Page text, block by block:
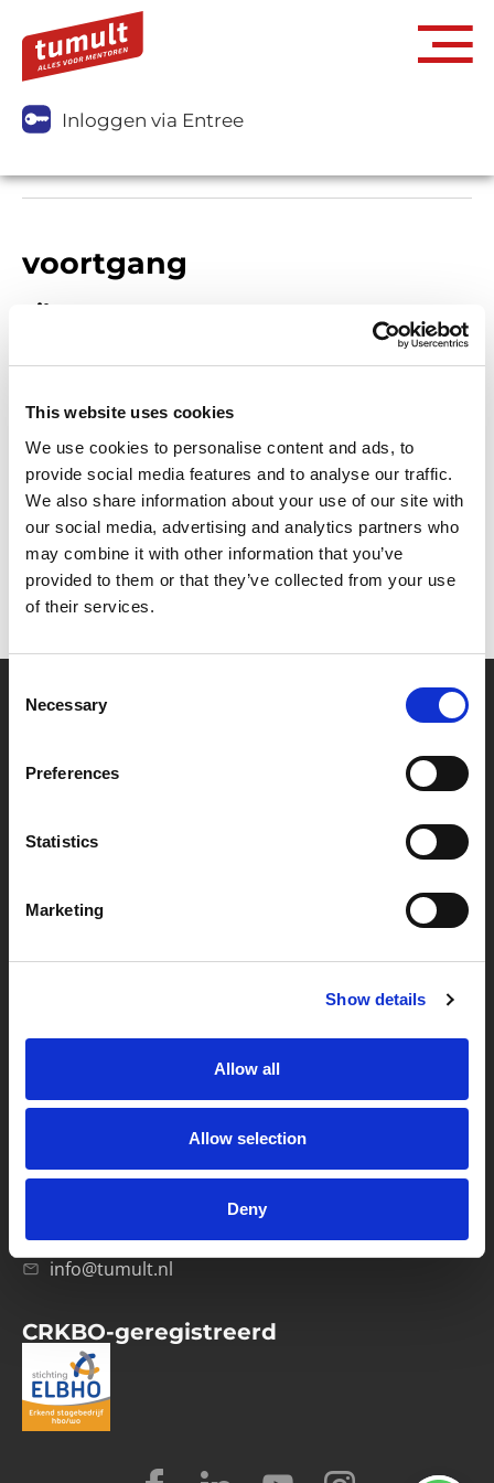
This website uses cookies
We use cookies to personalise content and ads, to
provide social media features and to analyse our traffic.
We also share information about your use of our site with
our social media, advertising and analytics partners who
may combine it with other information that you’ve
provided to them or that they’ve collected from your use
of their services.
Selection
Necessary
Preferences
Statistics
Marketing
Show details
Allow all
Allow selection
Deny
Inloggen via Entree
voortgang
Filters
Het lijkt erop dat we niet kunnen vinden wat je
zoekt.
Missie & visie
Verwerkersovereenkomst
1033 RH Amsterdam
info@tumult.nl
CRKBO-geregistreerd